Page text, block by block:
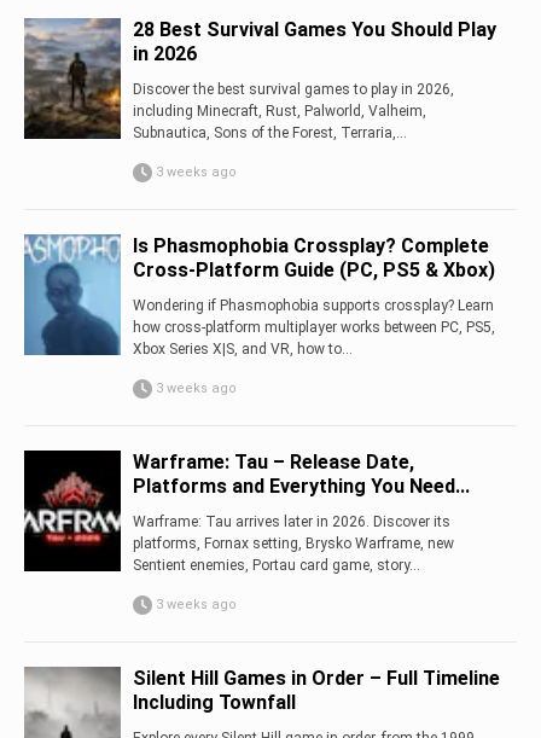
28 Best Survival Games You Should Play
in 2026
Discover the best survival games to play in 2026,
including Minecraft, Rust, Palworld, Valheim,
Subnautica, Sons of the Forest, Terraria,...
3 weeks ago
Is Phasmophobia Crossplay? Complete
Cross-Platform Guide (PC, PS5 & Xbox)
Wondering if Phasmophobia supports crossplay? Learn
how cross-platform multiplayer works between PC, PS5,
Xbox Series X|S, and VR, how to...
3 weeks ago
Warframe: Tau – Release Date,
Platforms and Everything You Need...
Warframe: Tau arrives later in 2026. Discover its
platforms, Fornax setting, Brysko Warframe, new
Sentient enemies, Portau card game, story...
3 weeks ago
Silent Hill Games in Order – Full Timeline
Including Townfall